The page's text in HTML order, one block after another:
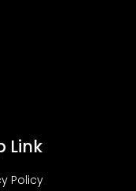
Link
Policy